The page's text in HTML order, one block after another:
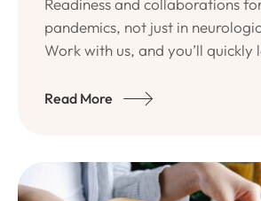
Readiness and collaborations
pandemics, not just in
Work with us, and you’ll quickly
programs and long-lasting.
Read More